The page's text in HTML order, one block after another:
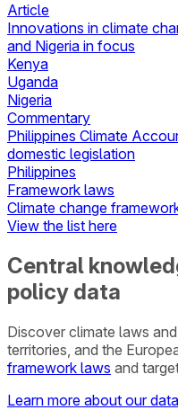
Article
Innovations in climate
and Nigeria in focus
Kenya
Uganda
Nigeria
Commentary
Philippines Climate
domestic legislation
Philippines
Framework laws
Climate change
View the list here
Central
policy data
Discover climate laws
territories, and the
framework laws and
Learn more about our